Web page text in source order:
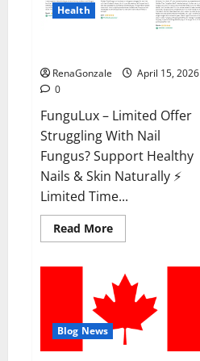
Health
RenaGonzale
April 15, 2026
0
FunguLux – Limited Offer
Struggling With Nail
Fungus? Support Healthy
Nails & Skin Naturally ⚡
Limited Time...
Read MoreRead
more
Where
To
Buy?
Blog News